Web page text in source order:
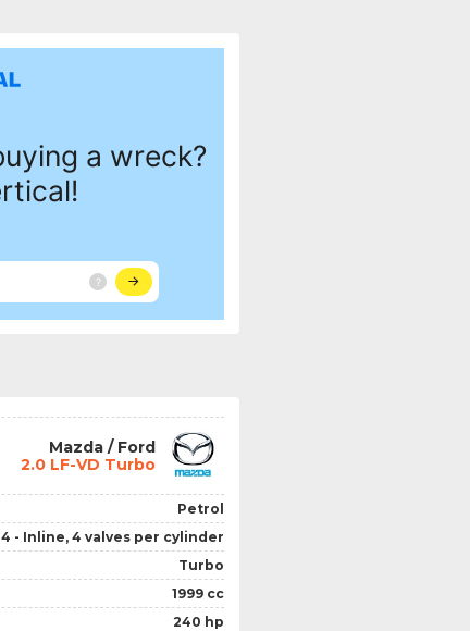
Mazda / Ford
2.0 LF-VD Turbo
Petrol
4 - Inline, 4 valves per cylinder
Turbo
1999 cc
240 hp